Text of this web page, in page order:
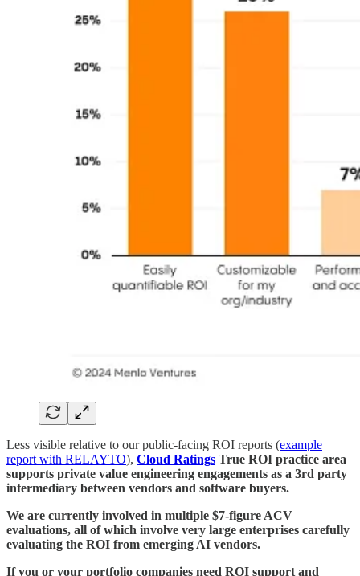
Less visible relative to our public-facing ROI reports (example
report with RELAYTO), Cloud Ratings True ROI practice area
supports private value engineering engagements as a 3rd party
intermediary between vendors and software buyers.
We are currently involved in multiple $7-figure ACV
evaluations, all of which involve very large enterprises carefully
evaluating the ROI from emerging AI vendors.
If you or your portfolio companies need ROI support and